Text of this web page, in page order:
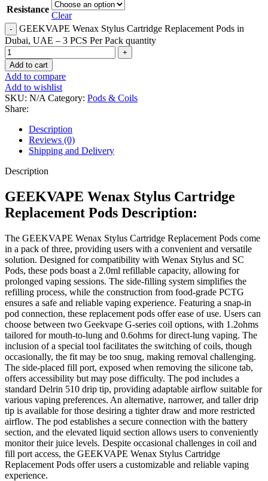
Resistance
Clear
GEEKVAPE Wenax Stylus Cartridge Replacement Pods in
Dubai, UAE – 3 PCS Per Pack quantity
Add to cart
Add to compare
Add to wishlist
SKU: N/A Category: Pods & Coils
Share:
Description
Reviews (0)
Shipping and Delivery
Description
GEEKVAPE Wenax Stylus Cartridge
Replacement Pods Description:
The GEEKVAPE Wenax Stylus Cartridge Replacement Pods come
in a pack of three, providing users with a convenient and versatile
solution. Designed for compatibility with Wenax Stylus and SC
Pods, these pods boast a 2.0ml refillable capacity, allowing for
prolonged vaping sessions. The side-filling system simplifies the
refilling process, while the construction from food-grade PCTG
ensures a safe and reliable vaping experience. Featuring a snap-in
pod connection, these replacement pods offer ease of use. Users can
choose between two Geekvape G-series coil options, with 1.2ohms
tailored for mouth-to-lung and 0.6ohms for direct-lung vaping. The
inclusion of a special tool facilitates the switching of coils, though
occasionally, the fit may be too snug, making removal challenging.
The side-placed fill port, exposed when removing the silicone tab,
offers accessibility but may pose difficulty. The pod includes a
standard Delrin 510 drip tip, providing adaptable airflow suitable for
various vaping preferences. An alternative, narrower, and taller drip
tip is available for those desiring a tighter draw and more restricted
airflow. The pod establishes a secure connection with the battery
section, and the elevated liquid section allows users to conveniently
monitor their juice levels. Despite occasional challenges in coil and
fill port access, the GEEKVAPE Wenax Stylus Cartridge
Replacement Pods offer users a customizable and reliable vaping
experience.